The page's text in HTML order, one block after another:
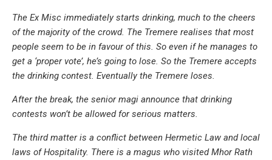
The Ex Misc immediately starts drinking, much to the cheers
of the majority of the crowd. The Tremere realises that most
people seem to be in favour of this. So even if he manages to
get a ‘proper vote’, he’s going to lose. So the Tremere accepts
the drinking contest. Eventually the Tremere loses.
After the break, the senior magi announce that drinking
contests won’t be allowed for serious matters.
The third matter is a conflict between Hermetic Law and local
laws of Hospitality. There is a magus who visited Mhor Rath